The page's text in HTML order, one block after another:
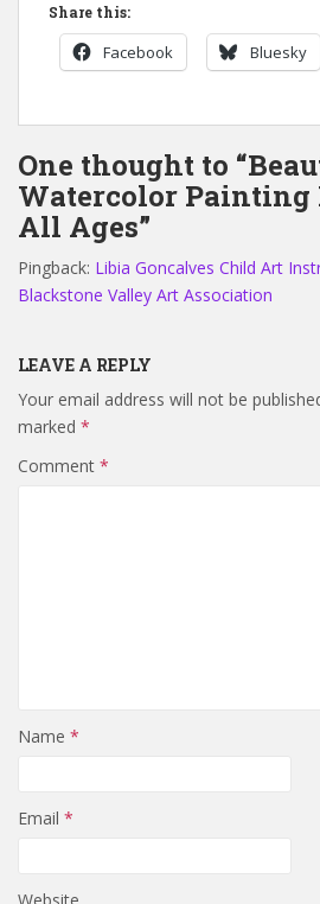
Share this:
Facebook Bluesky
One thought to
Watercolor Painting
All Ages”
Pingback: Libia Goncalves Child Art
Blackstone Valley Art Association
LEAVE A REPLY
Your email address will not be
marked *
Comment *
Name *
Email *